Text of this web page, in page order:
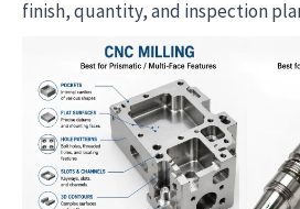
finish, quantity, and inspection